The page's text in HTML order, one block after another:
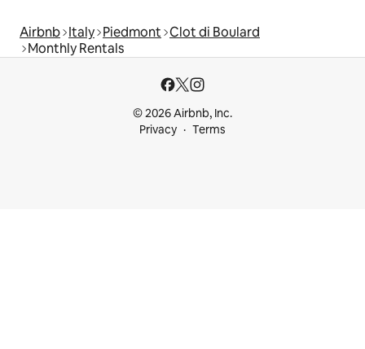
Airbnb Italy Piedmont Clot di Boulard
Monthly Rentals
© 2026 Airbnb, Inc.
Privacy
Terms